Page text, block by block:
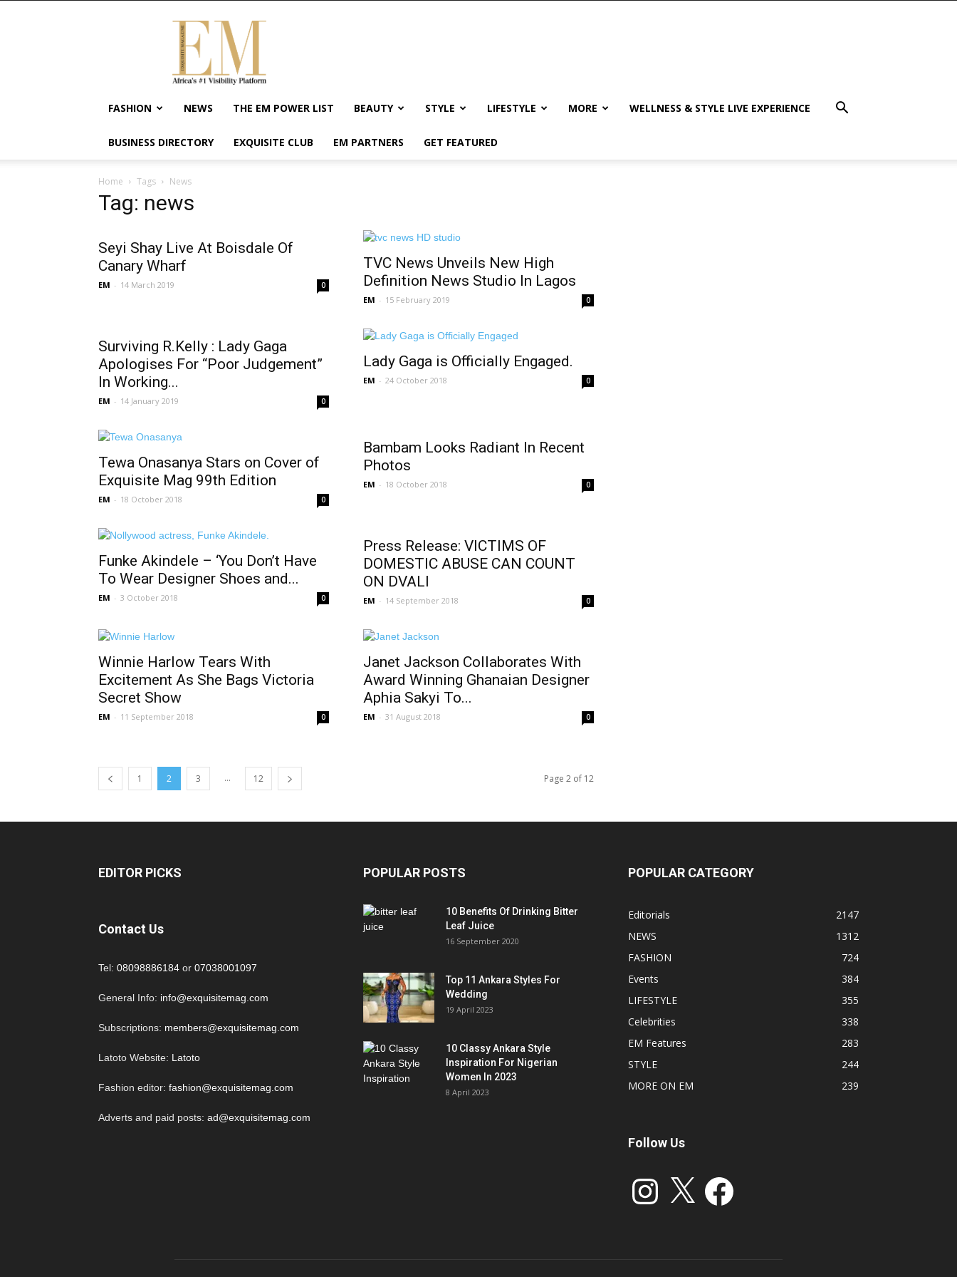
Exquisite
Magazine
Africa's
#1
Visibility
Wellness
FASHION NEWS THE EM POWER LIST BEAUTY STYLE LIFESTYLE MORE WELLNESS & STYLE LIVE EXPERIENCE
BUSINESS DIRECTORY EXQUISITE CLUB EM PARTNERS GET FEATURED
Home Tags News
Tag: news
Seyi Shay Live At Boisdale Of
Canary Wharf
EM - 14 March 2019 0
TVC News Unveils New High
Definition News Studio In Lagos
EM - 15 February 2019 0
Surviving R.Kelly : Lady Gaga
Apologises For “Poor Judgement”
In Working...
EM - 14 January 2019 0
Lady Gaga is Officially Engaged.
EM - 24 October 2018 0
Tewa Onasanya Stars on Cover of
Exquisite Mag 99th Edition
EM - 18 October 2018 0
Bambam Looks Radiant In Recent
Photos
EM - 18 October 2018 0
Funke Akindele – ‘You Don’t Have
To Wear Designer Shoes and...
EM - 3 October 2018 0
Press Release: VICTIMS OF
DOMESTIC ABUSE CAN COUNT
ON DVALI
EM - 14 September 2018 0
Winnie Harlow Tears With
Excitement As She Bags Victoria
Secret Show
EM - 11 September 2018 0
Janet Jackson Collaborates With
Award Winning Ghanaian Designer
Aphia Sakyi To...
EM - 31 August 2018 0
1 2 3 ... 12 Page 2 of 12
EDITOR PICKS
Contact Us
Tel: 08098886184 or 07038001097
General Info: info@exquisitemag.com
Subscriptions: members@exquisitemag.com
Latoto Website: Latoto
Fashion editor: fashion@exquisitemag.com
Adverts and paid posts: ad@exquisitemag.com
POPULAR POSTS
10 Benefits Of Drinking Bitter
Leaf Juice
16 September 2020
Top 11 Ankara Styles For
Wedding
19 April 2023
10 Classy Ankara Style
Inspiration For Nigerian
Women In 2023
8 April 2023
POPULAR CATEGORY
Editorials
2147
NEWS
1312
FASHION
724
Events
384
LIFESTYLE
355
Celebrities
338
EM Features
283
STYLE
244
MORE ON EM
239
Follow Us
Instagram Facebook